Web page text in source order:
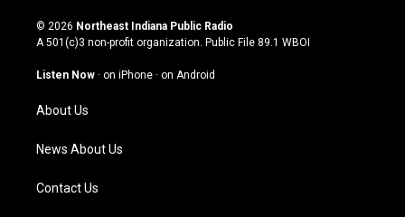
s
t
g
a
m
u
t
u
b
c
e
o
n
k
© 2026 Northeast Indiana Public Radio
A 501(c)3 non-profit organization. Public File 89.1 WBOI
Listen Now · on iPhone · on Android
About Us
News About Us
Contact Us